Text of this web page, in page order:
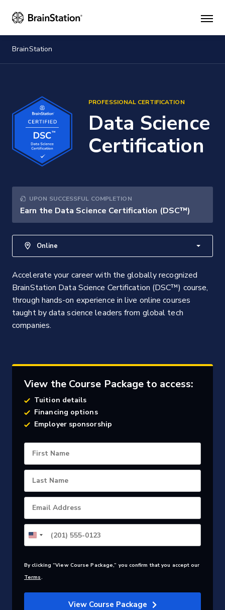
Main
BrainStation
PROFESSIONAL CERTIFICATION
Data Science
Certification
UPON SUCCESSFUL COMPLETION
Earn the Data Science Certification (DSC™)
Online
Accelerate your career with the globally recognized
BrainStation Data Science Certification (DSC™) course,
through hands-on experience in live online courses
taught by data science leaders from global tech
companies.
View the Course Package to access:
Tuition details
Financing options
Employer sponsorship
First Name
Last Name
Email Address
By clicking “View Course Package,” you confirm that you accept our
Terms.
View Course Package